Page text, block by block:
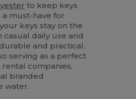
to keep keys
a must-have for
keys stay on the
daily use and
and practical.
serving as a perfect
companies,
branded
water.